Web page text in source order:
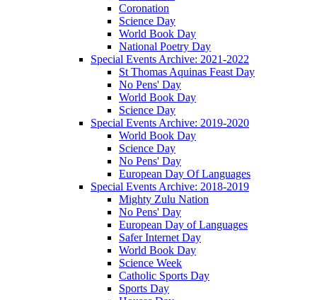
Coronation
Science Day
World Book Day
National Poetry Day
Special Events Archive: 2021-2022
St Thomas Aquinas Feast Day
No Pens' Day
World Book Day
Science Day
Special Events Archive: 2019-2020
World Book Day
Science Day
No Pens' Day
European Day Of Languages
Special Events Archive: 2018-2019
Mighty Zulu Nation
No Pens' Day
European Day of Languages
Safer Internet Day
World Book Day
Science Week
Catholic Sports Day
Sports Day